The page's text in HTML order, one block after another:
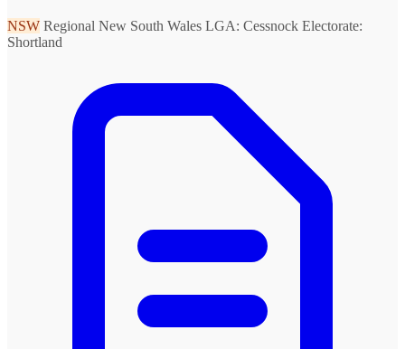
NSW Regional New South Wales LGA: Cessnock Electorate:
Shortland